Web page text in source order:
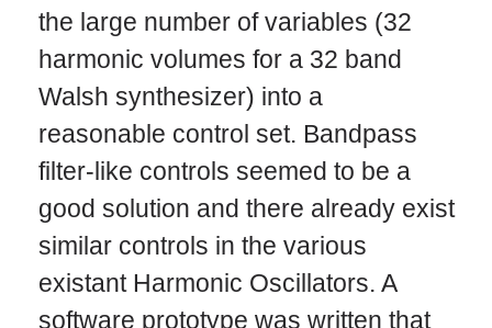
the large number of variables (32
harmonic volumes for a 32 band
Walsh synthesizer) into a
reasonable control set. Bandpass
filter-like controls seemed to be a
good solution and there already exist
similar controls in the various
existant Harmonic Oscillators. A
software prototype was written that